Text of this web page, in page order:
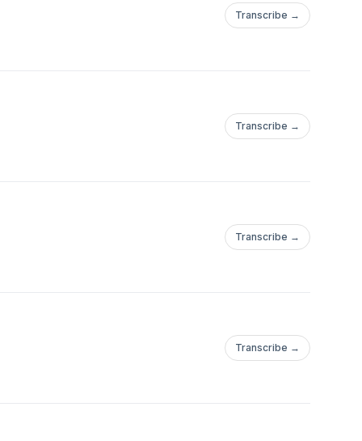
Transcribe →
Transcribe →
Transcribe →
Transcribe →